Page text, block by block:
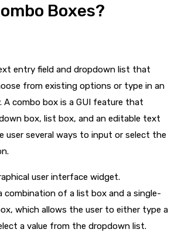
Boxes?
entry field and dropdown list that
from existing options or type in an
A combo box is a GUI feature that
box, list box, and an editable text
user several ways to input or select the
user interface widget.
combination of a list box and a single-
which allows the user to either type a
a value from the dropdown list.